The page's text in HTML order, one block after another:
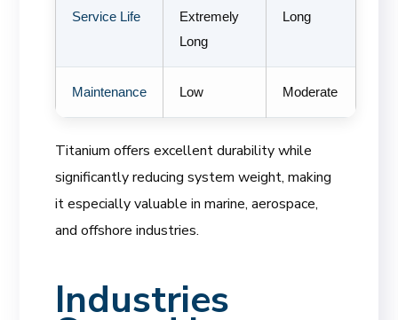
Service Life
Extremely
Long
Long
Maintenance Low Moderate
Titanium offers excellent durability while
significantly reducing system weight, making
it especially valuable in marine, aerospace,
and offshore industries.
Industries